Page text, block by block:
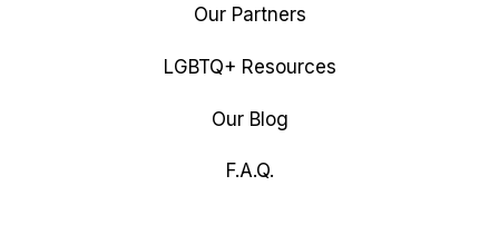
Our Partners
LGBTQ+ Resources
Our Blog
F.A.Q.